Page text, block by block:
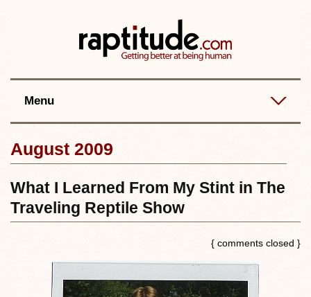
Menu
Best posts
August 2009
What I Learned From My Stint in The
Traveling Reptile Show
{ comments closed }